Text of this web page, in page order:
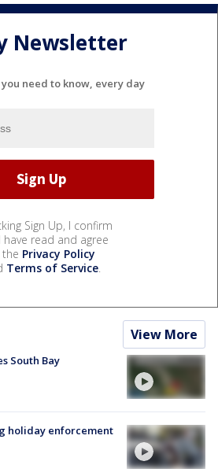
Newsletter
need to know, every day
Sign Up, I confirm
have read and agree
Privacy Policy
Terms of Service.
View More
South Bay
holiday enforcement